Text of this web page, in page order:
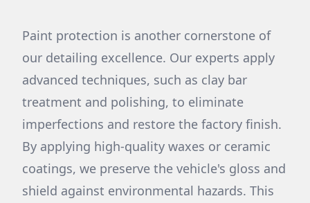
Paint protection is another cornerstone of
our detailing excellence. Our experts apply
advanced techniques, such as clay bar
treatment and polishing, to eliminate
imperfections and restore the factory finish.
By applying high-quality waxes or ceramic
coatings, we preserve the vehicle's gloss and
shield against environmental hazards. This